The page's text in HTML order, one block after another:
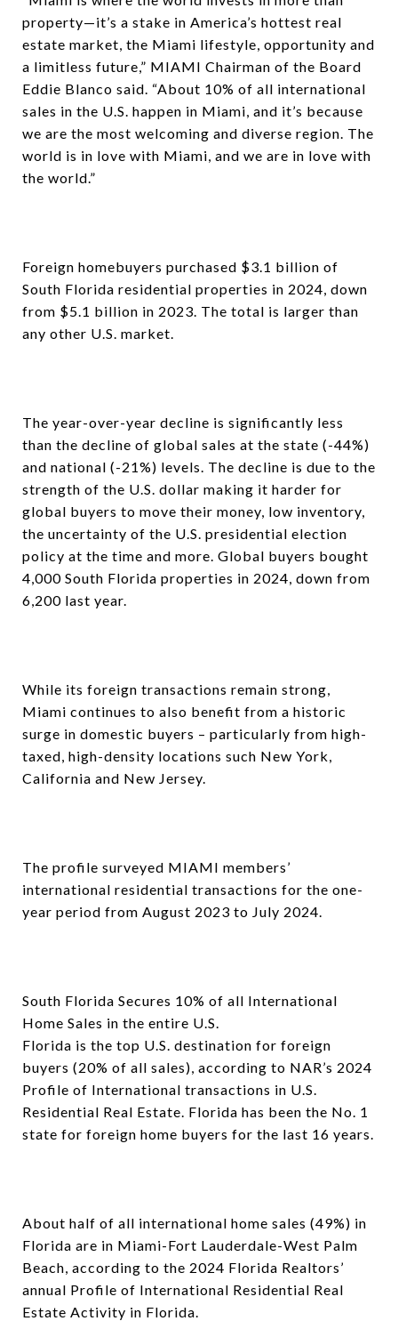
property—it’s a stake in America’s hottest real
estate market, the Miami lifestyle, opportunity and
a limitless future,” MIAMI Chairman of the Board
Eddie Blanco said. “About 10% of all international
sales in the U.S. happen in Miami, and it’s because
we are the most welcoming and diverse region. The
world is in love with Miami, and we are in love with
the world.”
Foreign homebuyers purchased $3.1 billion of
South Florida residential properties in 2024, down
from $5.1 billion in 2023. The total is larger than
any other U.S. market.
The year-over-year decline is significantly less
than the decline of global sales at the state (-44%)
and national (-21%) levels. The decline is due to the
strength of the U.S. dollar making it harder for
global buyers to move their money, low inventory,
the uncertainty of the U.S. presidential election
policy at the time and more. Global buyers bought
4,000 South Florida properties in 2024, down from
6,200 last year.
While its foreign transactions remain strong,
Miami continues to also benefit from a historic
surge in domestic buyers – particularly from high-
taxed, high-density locations such New York,
California and New Jersey.
The profile surveyed MIAMI members’
international residential transactions for the one-
year period from August 2023 to July 2024.
South Florida Secures 10% of all International
Home Sales in the entire U.S.
Florida is the top U.S. destination for foreign
buyers (20% of all sales), according to NAR’s 2024
Profile of International transactions in U.S.
Residential Real Estate. Florida has been the No. 1
state for foreign home buyers for the last 16 years.
About half of all international home sales (49%) in
Florida are in Miami-Fort Lauderdale-West Palm
Beach, according to the 2024 Florida Realtors’
annual Profile of International Residential Real
Estate Activity in Florida.